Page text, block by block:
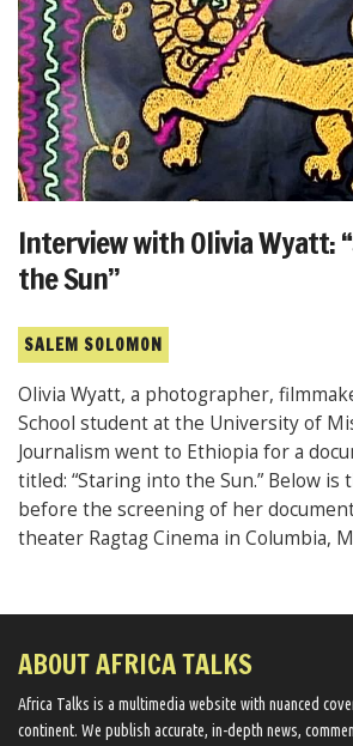
Interview with Olivia Wyatt:
the Sun”
SALEM SOLOMON
Olivia Wyatt, a photographer,
School student at the University of
Journalism went to Ethiopia for a
titled: “Staring into the Sun.” Below
before the screening of her
theater Ragtag Cinema in Columbia,
ABOUT AFRICA TALKS
Africa Talks ​is a multimedia website ​with nuanced
continent. We ​publish​ accurate, in-depth news,